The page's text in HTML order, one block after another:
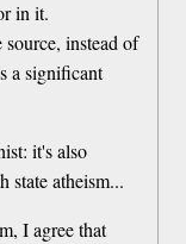
in it.
instead of
a significant
it's also
state atheism...
I agree that